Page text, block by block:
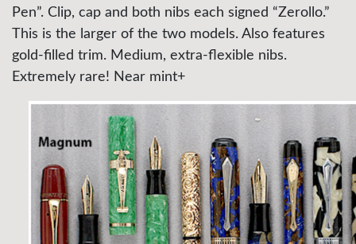
Pen”. Clip, cap and both nibs each signed “Zerollo.”
This is the larger of the two models. Also features
gold-filled trim. Medium, extra-flexible nibs.
Extremely rare! Near mint+